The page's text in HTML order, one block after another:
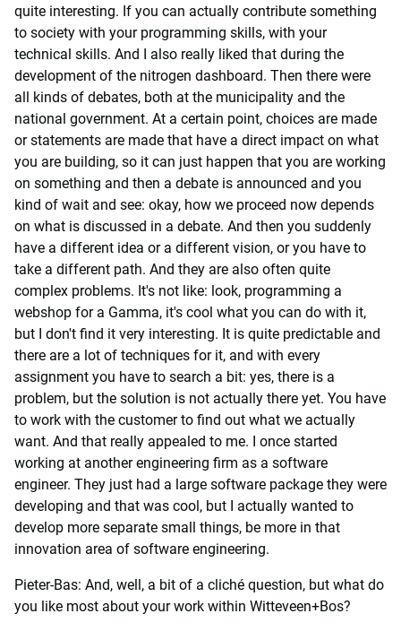
quite interesting. If you can actually contribute something
to society with your programming skills, with your
technical skills. And I also really liked that during the
development of the nitrogen dashboard. Then there were
all kinds of debates, both at the municipality and the
national government. At a certain point, choices are made
or statements are made that have a direct impact on what
you are building, so it can just happen that you are working
on something and then a debate is announced and you
kind of wait and see: okay, how we proceed now depends
on what is discussed in a debate. And then you suddenly
have a different idea or a different vision, or you have to
take a different path. And they are also often quite
complex problems. It's not like: look, programming a
webshop for a Gamma, it's cool what you can do with it,
but I don't find it very interesting. It is quite predictable and
there are a lot of techniques for it, and with every
assignment you have to search a bit: yes, there is a
problem, but the solution is not actually there yet. You have
to work with the customer to find out what we actually
want. And that really appealed to me. I once started
working at another engineering firm as a software
engineer. They just had a large software package they were
developing and that was cool, but I actually wanted to
develop more separate small things, be more in that
innovation area of software engineering.
Pieter-Bas: And, well, a bit of a cliché question, but what do
you like most about your work within Witteveen+Bos?